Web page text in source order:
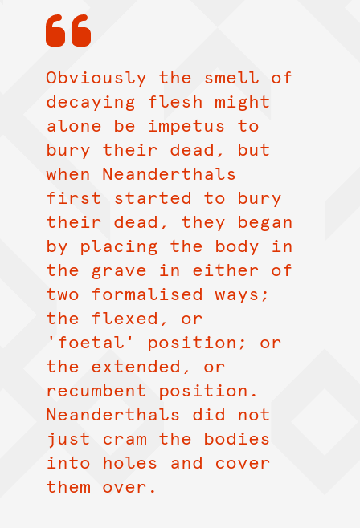
Obviously the smell of
decaying flesh might
alone be impetus to
bury their dead, but
when Neanderthals
first started to bury
their dead, they began
by placing the body in
the grave in either of
two formalised ways;
the flexed, or
'foetal' position; or
the extended, or
recumbent position.
Neanderthals did not
just cram the bodies
into holes and cover
them over.